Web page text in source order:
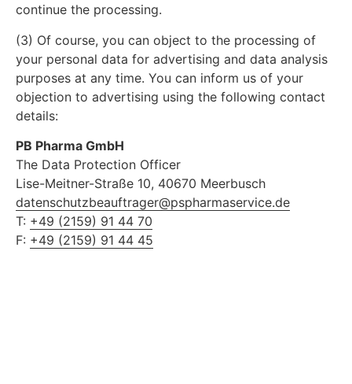
continue the processing.
(3) Of course, you can object to the processing of
your personal data for advertising and data analysis
purposes at any time. You can inform us of your
objection to advertising using the following contact
details:
PB Pharma GmbH
The Data Protection Officer
Lise-Meitner-Straße 10, 40670 Meerbusch
datenschutzbeauftrager@pspharmaservice.de
T: +49 (2159) 91 44 70
F: +49 (2159) 91 44 45